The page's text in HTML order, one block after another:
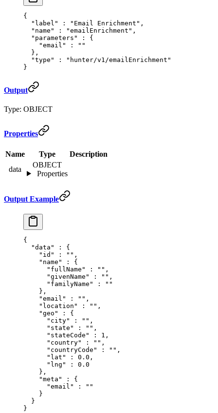
{
  "
label " : "Email Enrichment" ,
  "
name " : "emailEnrichment" ,
  "
parameters " :
{
    "
email " :
""
  },
  "
type " :
"hunter/v1/emailEnrichment"
}
Output
Type: OBJECT
Properties
Name Type
Description
data
OBJECT
Properties
Output Example
{
  "
data " :
{
    "
id " : "" ,
    "
name " :
{
      "
fullName " : "" ,
      "
givenName " : "" ,
      "
familyName " :
""
    },
    "
email " : "" ,
    "
location " : "" ,
    "
geo " :
{
      "
city" : "" ,
      "
state " : "" ,
      "
stateCode " : 1 ,
      "
country" : "" ,
      "
countryCode " : "" ,
      "
lat " : 0.0 ,
      "
lng " :
0.0
    },
    "
meta " :
{
      "
email " :
""
    }
  }
}